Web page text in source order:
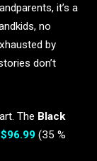
it’s a
no
by
don’t
The Black
$96.99 (35 %